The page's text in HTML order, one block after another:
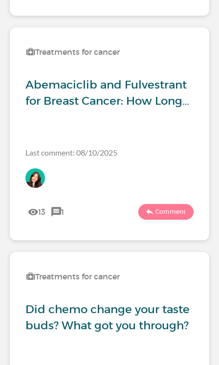
Treatments for cancer
Abemaciclib and Fulvestrant
for Breast Cancer: How Long…
Last comment: 08/10/2025
13 1 Comment
Treatments for cancer
Did chemo change your taste
buds? What got you through?